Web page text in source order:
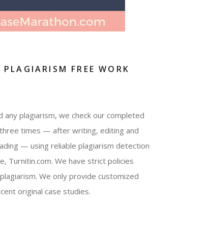
FREE WORK
any plagiarism, we check our completed
times — after writing, editing and
— using reliable plagiarism detection
Turnitin.com. We have strict policies
We only provide customized
original case studies.